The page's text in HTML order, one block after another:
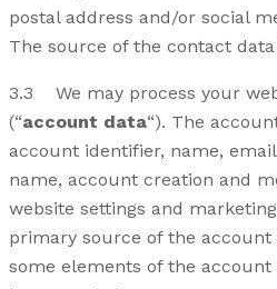
postal address and/or social
The source of the contact data
3.3 We may process your
(“account data“). The
account identifier, name,
name, account creation and
website settings and
primary source of the
some elements of the account